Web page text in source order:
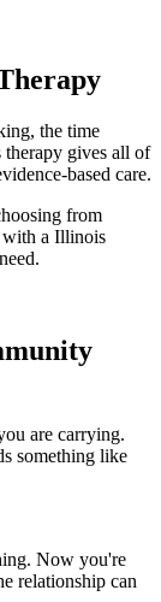
the time
gives all of
based care.
from
with a Illinois
are carrying.
something like
Now you're
relationship can